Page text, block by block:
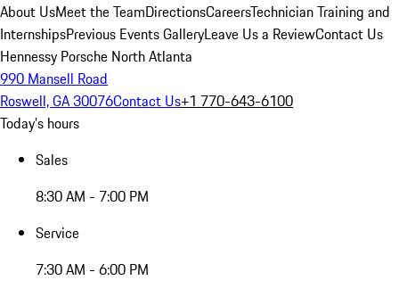
About UsMeet the TeamDirectionsCareersTechnician Training and
InternshipsPrevious Events GalleryLeave Us a ReviewContact Us
Hennessy Porsche North Atlanta
990 Mansell Road
Roswell, GA 30076Contact Us+1 770-643-6100
Today's hours
Sales
8:30 AM - 7:00 PM
Service
7:30 AM - 6:00 PM